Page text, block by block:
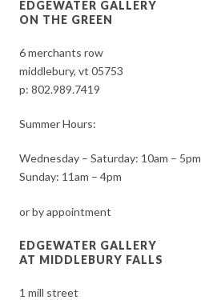
EDGEWATER GALLERY
ON THE GREEN
6 merchants row
middlebury, vt 05753
p:802.989.7419
Summer Hours:
Wednesday – Saturday: 10am – 5pm
Sunday: 11am – 4pm
or by appointment
EDGEWATER GALLERY
AT MIDDLEBURY FALLS
1 mill street